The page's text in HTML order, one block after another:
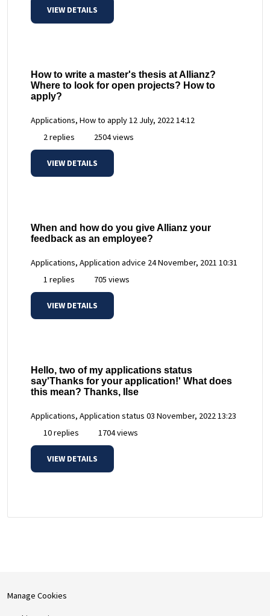
VIEW DETAILS
How to write a master's thesis at Allianz?
Where to look for open projects? How to
apply?
Applications, How to apply12 July, 2022 14:12
2 replies
2504 views
VIEW DETAILS
When and how do you give Allianz your
feedback as an employee?
Applications, Application advice 24 November, 2021 10:31
1 replies
705 views
VIEW DETAILS
Hello, two of my applications status
say'Thanks for your application!' What does
this mean? Thanks, Ilse
Applications, Application status 03 November, 2022 13:23
10 replies
1704 views
VIEW DETAILS
Manage Cookies